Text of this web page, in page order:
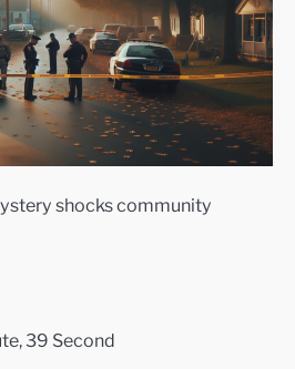
shocks community
39 Second